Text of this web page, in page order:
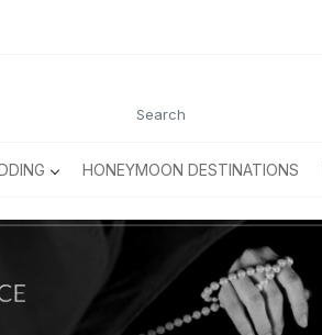
HONEYMOON DESTINATIONS